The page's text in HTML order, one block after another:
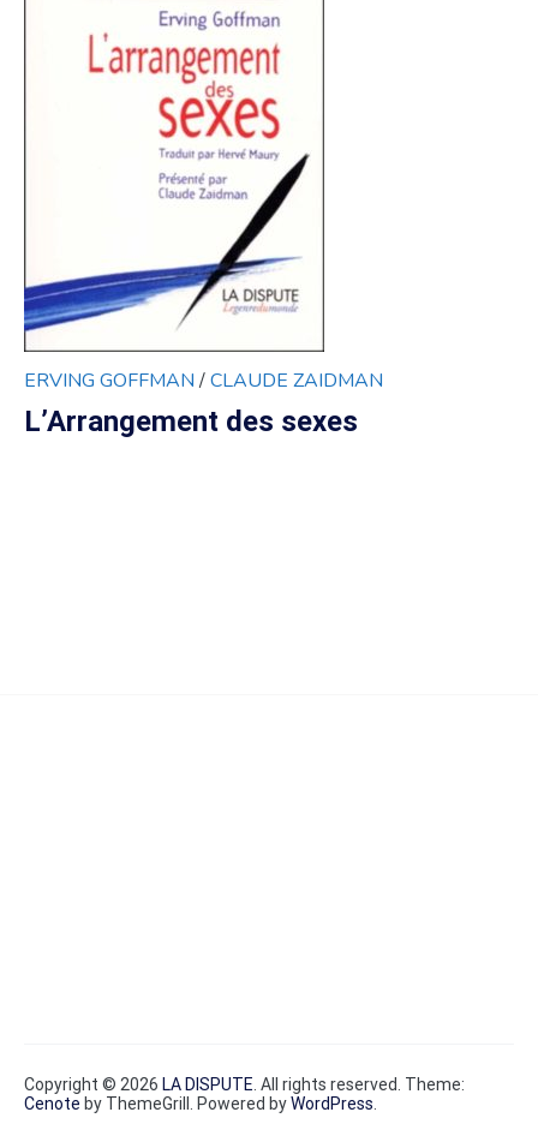
ERVING GOFFMAN /CLAUDE ZAIDMAN
L’Arrangement des sexes
Copyright © 2026 LA DISPUTE . All rights reserved. Theme:
Cenote by ThemeGrill. Powered byWordPress